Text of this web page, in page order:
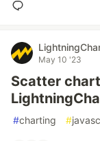
May 10 '23
Scatter
#charting #